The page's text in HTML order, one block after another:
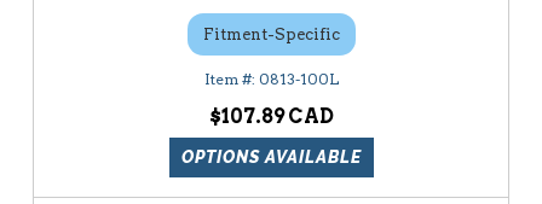
Fitment-Specific
0813-100L
$107.89
OPTIONS AVAILABLE